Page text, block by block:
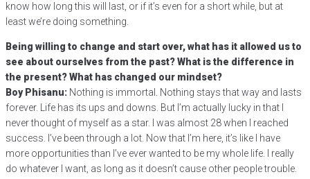
know how long this will last, or if it’s even for a short while, but at
least we’re doing something.
Being willing to change and start over, what has it allowed us to
see about ourselves from the past? What is the difference in
the present? What has changed our mindset?
Boy Phisanu: Nothing is immortal. Nothing stays that way and lasts
forever. Life has its ups and downs. But I’m actually lucky in that I
never thought of myself as a star. I was almost 28 when I reached
success. I’ve been through a lot. Now that I’m here, it’s like I have
more opportunities than I’ve ever wanted to be my whole life. I really
do whatever I want, as long as it doesn’t cause other people trouble.